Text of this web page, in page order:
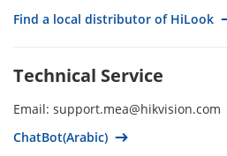
Portugal
Poland
Find a local distributor of HiLook
Technical Service
Email: support.mea@hikvision.com
ChatBot(Arabic)